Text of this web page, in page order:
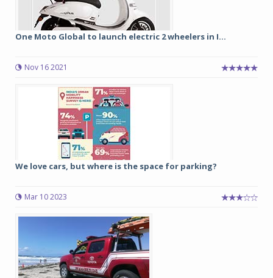
One Moto Global to launch electric 2 wheelers in I...
Nov 16 2021
We love cars, but where is the space for parking?
Mar 10 2023